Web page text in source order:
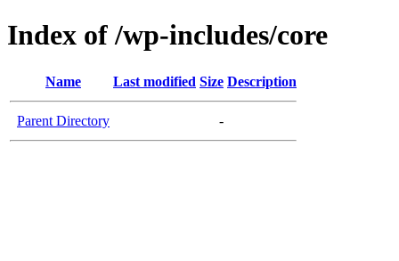
Index of /wp-includes/core
Name Last modified Size Description
Parent Directory -